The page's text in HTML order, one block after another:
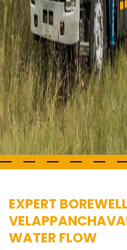
EXPERT
WATER FLOW